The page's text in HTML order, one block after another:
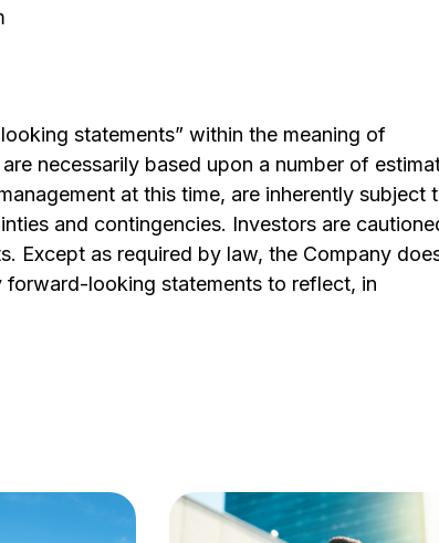
statements” within the meaning of
necessarily based upon a number of
at this time, are inherently subject
and contingencies. Investors are
Except as required by law, the Company
looking statements to reflect, in